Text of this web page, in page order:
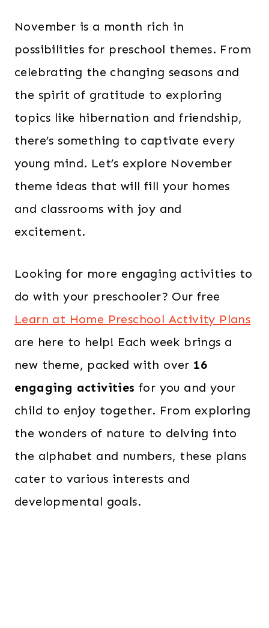
November is a month rich in
possibilities for preschool themes. From
celebrating the changing seasons and
the spirit of gratitude to exploring
topics like hibernation and friendship,
there’s something to captivate every
young mind. Let’s explore November
theme ideas that will fill your homes
and classrooms with joy and
excitement.
Looking for more engaging activities to
do with your preschooler? Our free
Learn at Home Preschool Activity Plans
are here to help! Each week brings a
new theme, packed with over 16
engaging activities for you and your
child to enjoy together. From exploring
the wonders of nature to delving into
the alphabet and numbers, these plans
cater to various interests and
developmental goals.